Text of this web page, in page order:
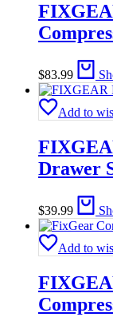
$83.99
Add to
Drawer
$39.99
Add to